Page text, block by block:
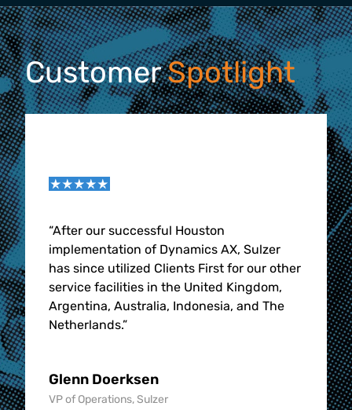
CustomerSpotlight
STS
“After our successful Houston
implementation of Dynamics AX, Sulzer
has since utilized Clients First for our other
service facilities in the United Kingdom,
Argentina, Australia, Indonesia, and The
Netherlands.”
Glenn Doerksen
VP of Operations, Sulzer
edge.
Sr.